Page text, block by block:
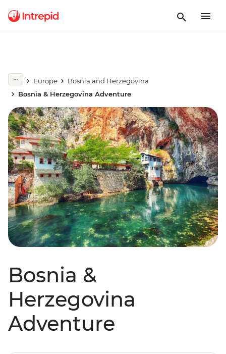
Europe
Bosnia and Herzegovina
Bosnia & Herzegovina Adventure
Bosnia &
Herzegovina
Adventure